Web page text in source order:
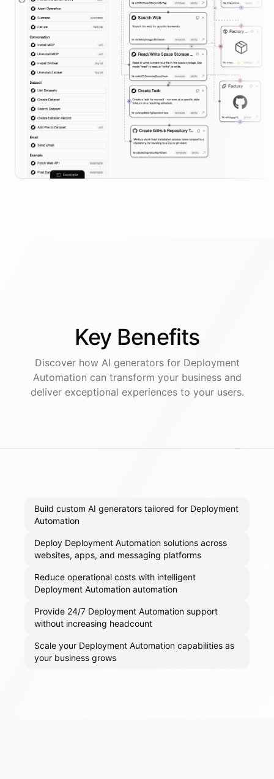
Key Benefits
Discover how AI generatorsfor Deployment
Automation can transform your business and
deliver exceptional experiences to your users.
Build custom AI generators tailored for Deployment
Automation
Deploy Deployment Automation solutions across
websites, apps, and messaging platforms
Reduce operational costs with intelligent
Deployment Automation automation
Provide 24/7 Deployment Automation support
without increasing headcount
Scale your Deployment Automation capabilities as
your business grows